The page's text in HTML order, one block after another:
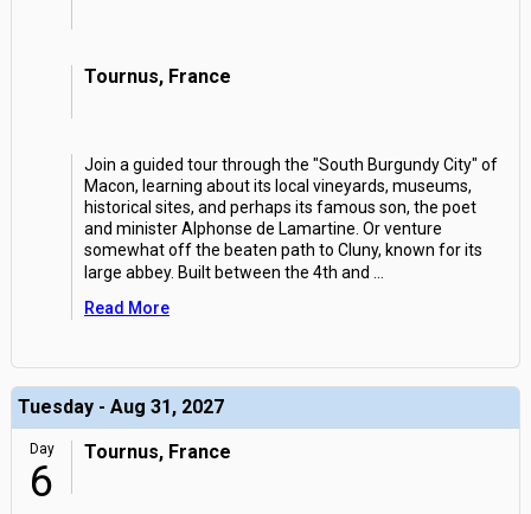
Tournus, France
Join a guided tour through the "South Burgundy City" of
Macon, learning about its local vineyards, museums,
historical sites, and perhaps its famous son, the poet
and minister Alphonse de Lamartine. Or venture
somewhat off the beaten path to Cluny, known for its
large abbey. Built between the 4th and
Read More
Tuesday - Aug 31, 2027
Day
6
Tournus, France